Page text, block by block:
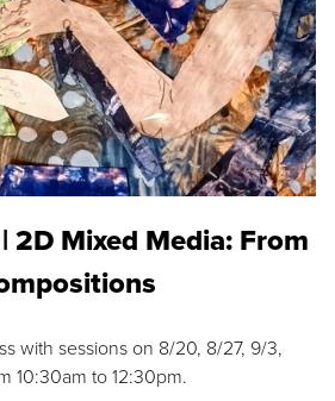
2D Mixed Media: From
with sessions on 8/20, 8/27, 9/3,
10:30am to 12:30pm.